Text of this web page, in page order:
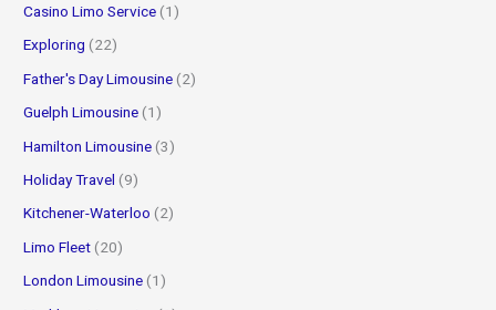
Casino Limo Service (1)
Exploring (22)
Father's Day Limousine (2)
Guelph Limousine (1)
Hamilton Limousine (3)
Holiday Travel (9)
Kitchener-Waterloo (2)
Limo Fleet (20)
London Limousine (1)